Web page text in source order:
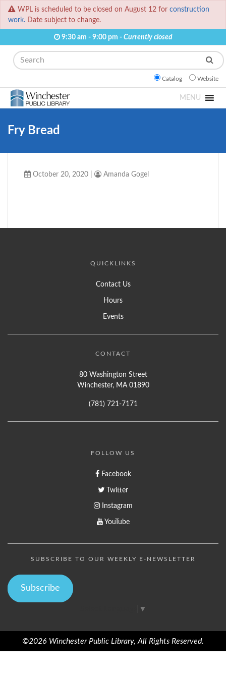
WPL is scheduled to be closed on August 12 for construction
work. Date subject to change.
9:30 am - 9:00 pm - Currently closed
Search
Catalog Website
MENU
Fry Bread
October 20, 2020 Amanda Gogel
QUICKLINKS
Contact Us
Hours
Events
CONTACT
80 Washington Street
Winchester, MA 01890
(781) 721-7171
FOLLOW US
Facebook
Twitter
Instagram
YouTube
SUBSCRIBE TO OUR WEEKLY E-NEWSLETTER
Subscribe
▼
©2026 Winchester Public Library, All Rights Reserved.